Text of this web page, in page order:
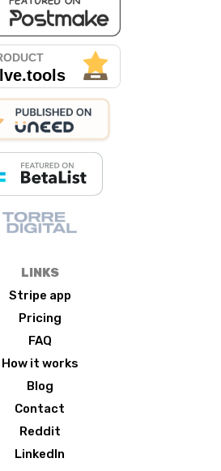
LINKS
Stripe app
Pricing
FAQ
How it works
Blog
Contact
Reddit
LinkedIn